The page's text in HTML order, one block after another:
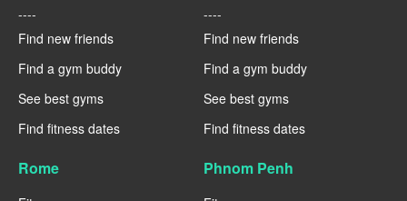
----
Find new friends
Find a gym buddy
See best gyms
Find fitness dates
----
Find new friends
Find a gym buddy
See best gyms
Find fitness dates
Rome Phnom Penh